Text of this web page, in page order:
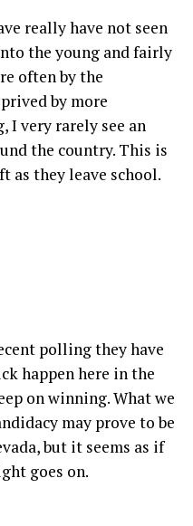
really have not seen
the young and fairly
often by the
by more
I very rarely see an
the country. This is
as they leave school.
polling they have
happen here in the
on winning. What we
may prove to be
but it seems as if
goes on.